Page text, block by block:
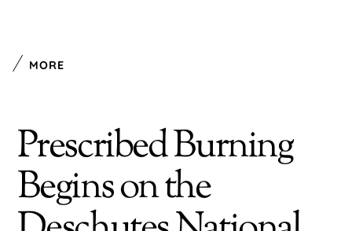
MORE
Prescribed Burning
Begins on the